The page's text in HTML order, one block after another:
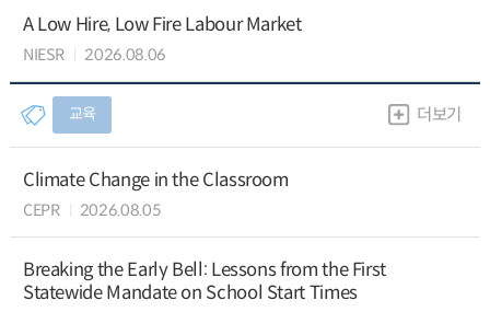
A Low Hire, Low Fire Labour Market
NIESR 2026.08.06
교육 더보기
Climate Change in the Classroom
CEPR 2026.08.05
Breaking the Early Bell: Lessons from the First
Statewide Mandate on School Start Times